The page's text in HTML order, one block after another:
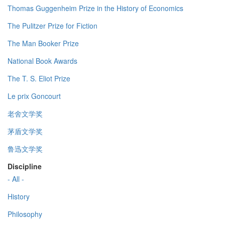
Thomas Guggenheim Prize in the History of Economics
The Pulitzer Prize for Fiction
The Man Booker Prize
National Book Awards
The T. S. Eliot Prize
Le prix Goncourt
老舍文学奖
茅盾文学奖
鲁迅文学奖
Discipline
- All -
History
Philosophy